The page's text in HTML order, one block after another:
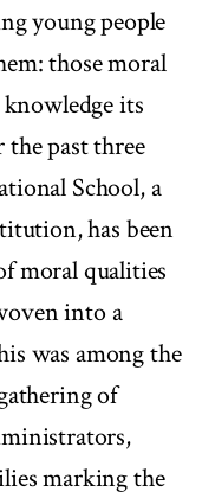
young people
those moral
its
past three
School, a
has been
moral qualities
into a
was among the
of
marking the